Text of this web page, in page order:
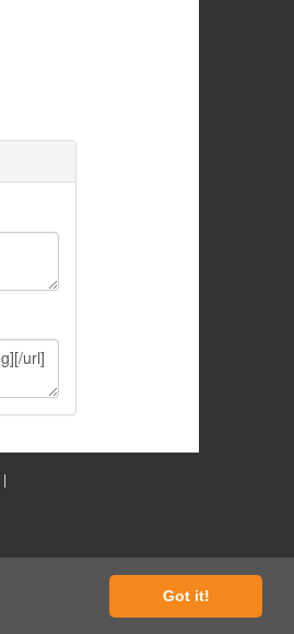
Got it!
|